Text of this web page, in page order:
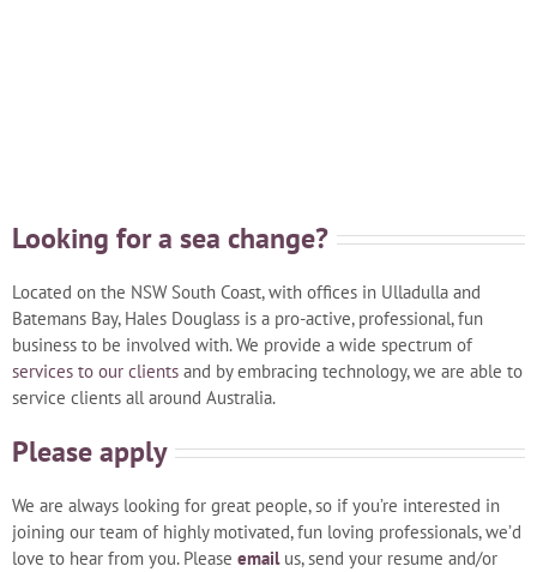
Looking for a sea change?
Located on the NSW South Coast, with offices in Ulladulla and
Batemans Bay, Hales Douglass is a pro-active, professional, fun
business to be involved with. We provide a wide spectrum of
services to our clients and by embracing technology, we are able to
service clients all around Australia.
Please apply
We are always looking for great people, so if you’re interested in
joining our team of highly motivated, fun loving professionals, we’d
love to hear from you. Please emailus, send your resume and/or